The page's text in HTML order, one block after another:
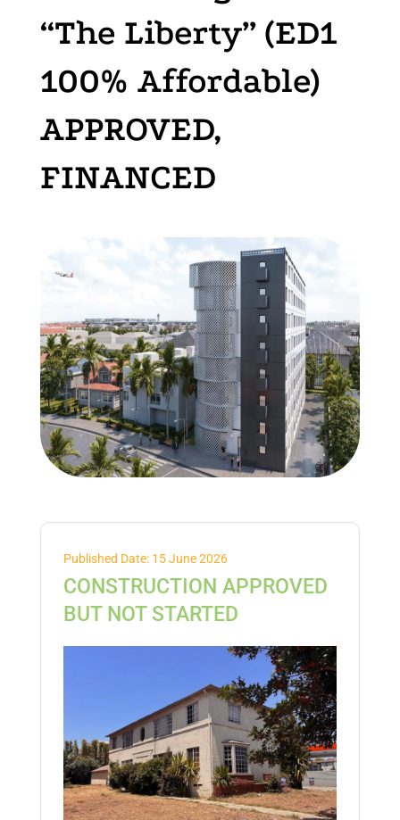
“The Liberty” (ED1
100% Affordable)
APPROVED,
FINANCED
Published Date: 15 June 2026
CONSTRUCTION APPROVED
BUT NOT STARTED